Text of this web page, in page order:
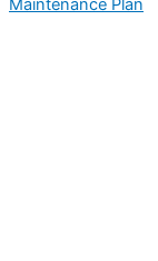
Maintenance Plan